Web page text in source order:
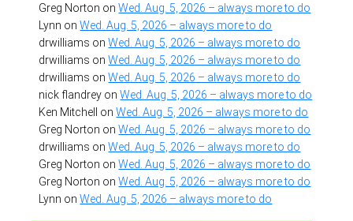
Greg Norton onWed. Aug. 5, 2026 – always more to do
Lynn onWed. Aug. 5, 2026 – always more to do
drwilliams onWed. Aug. 5, 2026 – always more to do
drwilliams onWed. Aug. 5, 2026 – always more to do
drwilliams onWed. Aug. 5, 2026 – always more to do
nick flandrey onWed. Aug. 5, 2026 – always more to do
Ken Mitchell
onWed. Aug. 5, 2026 – always more to do
Greg Norton onWed. Aug. 5, 2026 – always more to do
drwilliams onWed. Aug. 5, 2026 – always more to do
Greg Norton onWed. Aug. 5, 2026 – always more to do
Greg Norton onWed. Aug. 5, 2026 – always more to do
Lynn onWed. Aug. 5, 2026 – always more to do